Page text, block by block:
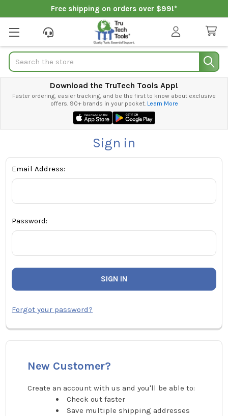
Free shipping on orders over $99!*
Search
Download the TruTech Tools App!
Faster ordering, easier tracking, and be the first to know about exclusive
offers. 90+ brands in your pocket. Learn More
Sign in
Email Address:
Password:
Forgot your password?
New Customer?
Create an account with us and you'll be able to:
Check out faster
Save multiple shipping addresses